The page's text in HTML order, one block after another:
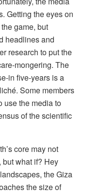
Getting the eyes on
game, but
headlines and
research to put the
mongering. The
in five-years is a
Some members
use the media to
of the scientific
core may not
but what if? Hey
the Giza
the size of